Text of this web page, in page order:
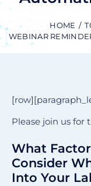
HOME
WEBINAR
Please join us for
What
Consider
Into Your